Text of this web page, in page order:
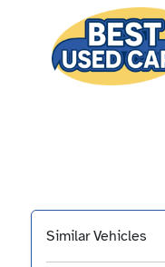
Similar Vehicles